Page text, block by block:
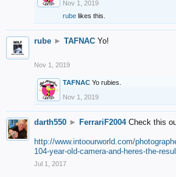
Nov 1, 2019
rube likes this.
rube ► TAFNAC Yo!
Nov 1, 2019
TAFNAC Yo rubies.
Nov 1, 2019
darth550 ► FerrariF2004 Check this
http://www.intoourworld.com/
104-year-old-camera-and-heres-the-
Jul 1, 2017